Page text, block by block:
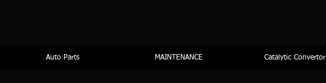
Auto Parts MAINTENANCE Catalytic Convertor